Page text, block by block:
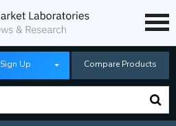
Sign Up Compare Products